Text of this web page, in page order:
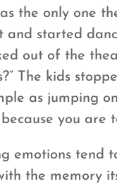
the only one
started
out of the
The kids
as jumping
you are
emotions tend
the memory